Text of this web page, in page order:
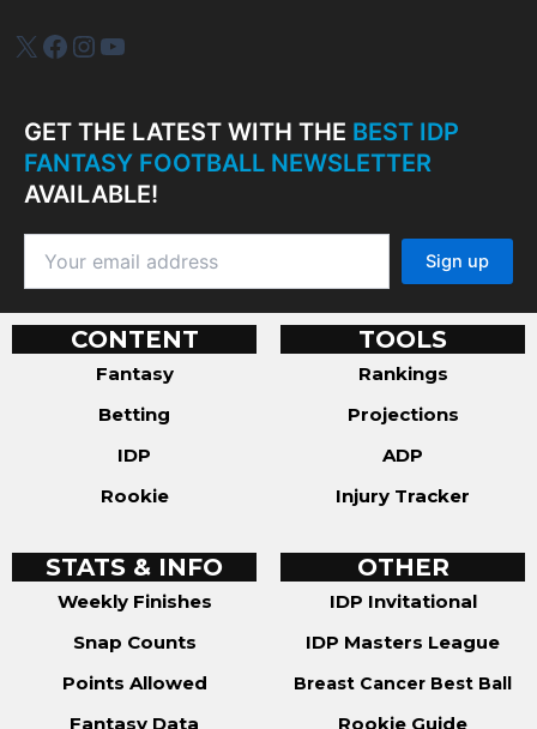
IDP PlusFacebook
Instagram
YouTube
GET THE LATEST WITH THE BEST IDP
FANTASY FOOTBALL NEWSLETTER
AVAILABLE!
CONTENT
Fantasy
Betting
IDP
Rookie
TOOLS
Rankings
Projections
ADP
Injury Tracker
STATS & INFO
Weekly Finishes
Snap Counts
Points Allowed
Fantasy Data
OTHER
IDP Invitational
IDP Masters League
Breast Cancer Best Ball
Rookie Guide